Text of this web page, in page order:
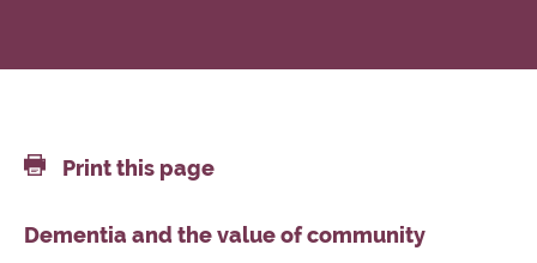
Print this page
Dementia and the value of community